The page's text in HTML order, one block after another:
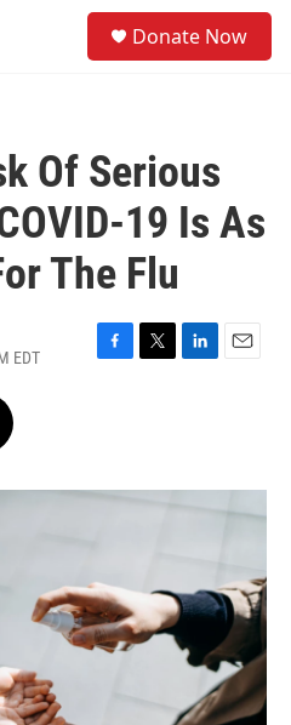
Donate Now
Of Serious
19 Is As
The Flu
EDT
F
o
T
r
L
I
E